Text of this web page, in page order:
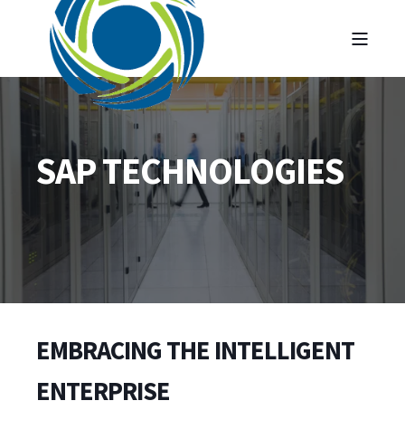
SAP TECHNOLOGIES
EMBRACING THE INTELLIGENT
ENTERPRISE